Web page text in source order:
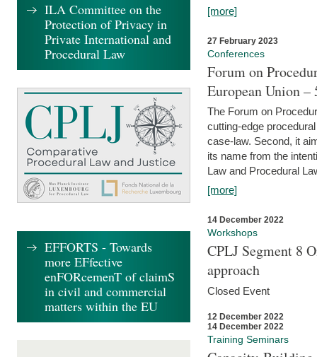
[more]
27 February 2023
Conferences
Forum on
European Union
The Forum on
cutting-edge
case-law. Second, it
its name from the
Law and Procedural
[more]
14 December 2022
Workshops
CPLJ Segment 8
approach
Closed Event
12 December 2022
14 December 2022
Training Seminars
ILA Committee on the
Protection of Privacy in
Private International and
Procedural Law
EFFORTS - Towards
more EFfective
enFORcemenT of claimS
in civil and commercial
matters within the EU